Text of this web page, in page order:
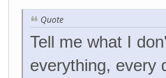
Quote
Tell me what I
everything, every